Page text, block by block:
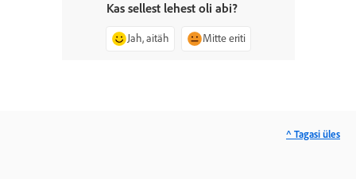
Kas sellest lehest oli abi?
Jah, aitäh Mitte eriti
^ Tagasi üles